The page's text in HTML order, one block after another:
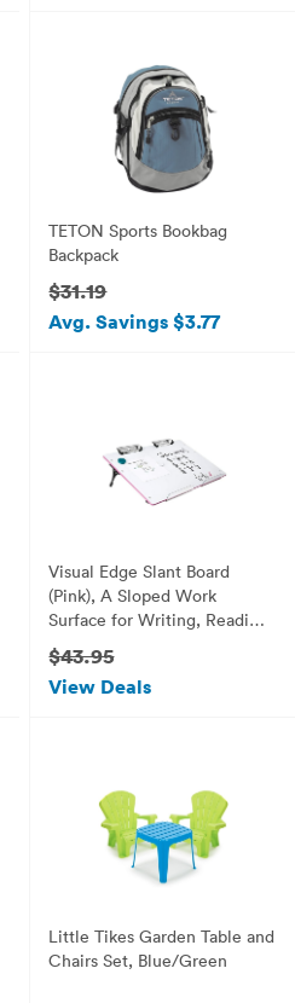
TETON Sports Bookbag
Backpack
$31.19
Avg. Savings $3.77
Visual Edge Slant Board
(Pink), A Sloped Work
Surface for Writing, Reading,
Art and Speech for Optimal
Learning, Portable Desktop
Magnetic Dry Erase White
$43.95
View Deals
Little Tikes Garden Table and
Chairs Set, Blue/Green